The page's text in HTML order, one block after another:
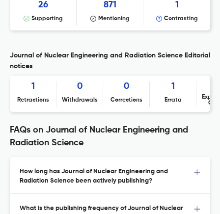
26
Supporting
871
Mentioning
1
Contrasting
Journal of Nuclear Engineering and Radiation Science Editorial
notices
1
Retractions
0
Withdrawals
0
Corrections
1
Errata
FAQs on Journal of Nuclear Engineering and
Radiation Science
How long has Journal of Nuclear Engineering and
Radiation Science been actively publishing?
What is the publishing frequency of Journal of Nuclear